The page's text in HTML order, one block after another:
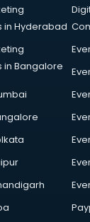
in Hyderabad
in Bangalore